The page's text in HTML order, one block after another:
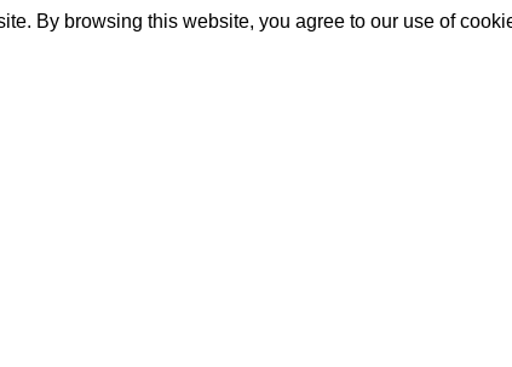
By browsing this website, you agree to our use of